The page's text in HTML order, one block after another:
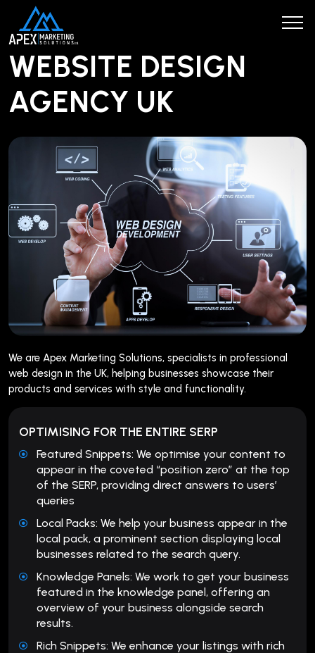
WEBSITE DESIGN
AGENCY UK
We are Apex Marketing Solutions, specialists in professional
web design in the UK, helping businesses showcase their
products and services with style and functionality.
OPTIMISING FOR THE ENTIRE SERP
Featured Snippets: We optimise your content to
appear in the coveted “position zero” at the top
of the SERP, providing direct answers to users’
queries
Local Packs: We help your business appear in the
local pack, a prominent section displaying local
businesses related to the search query.
Knowledge Panels: We work to get your business
featured in the knowledge panel, offering an
overview of your business alongside search
results.
Rich Snippets: We enhance your listings with rich